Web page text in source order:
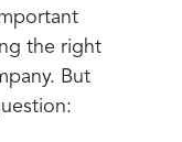
the right
But